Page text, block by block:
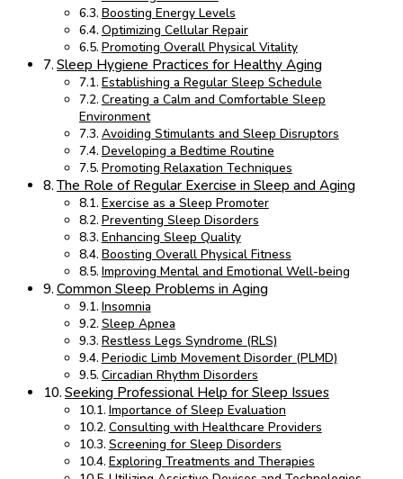
Boosting Energy Levels
Optimizing Cellular Repair
Promoting Overall Physical Vitality
Sleep Hygiene Practices for Healthy Aging
Establishing a Regular Sleep Schedule
Creating a Calm and Comfortable Sleep
Environment
Avoiding Stimulants and Sleep Disruptors
Developing a Bedtime Routine
Promoting Relaxation Techniques
The Role of Regular Exercise in Sleep and Aging
Exercise as a Sleep Promoter
Preventing Sleep Disorders
Enhancing Sleep Quality
Boosting Overall Physical Fitness
Improving Mental and Emotional Well-being
Common Sleep Problems in Aging
Insomnia
Sleep Apnea
Restless Legs Syndrome (RLS)
Periodic Limb Movement Disorder (PLMD)
Circadian Rhythm Disorders
Seeking Professional Help for Sleep Issues
Importance of Sleep Evaluation
Consulting with Healthcare Providers
Screening for Sleep Disorders
Exploring Treatments and Therapies